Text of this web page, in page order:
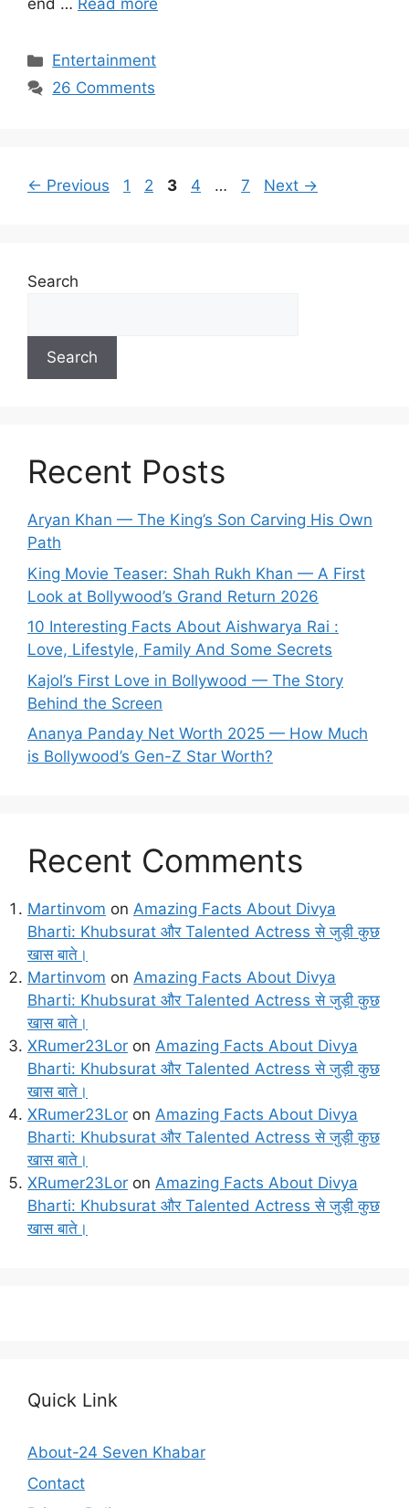
end … Read more
Categories
Entertainment
26 Comments
← Previous Page
1 Page
2 Page
3 Page
4 … Page
7 Next →
Search
Search
Recent Posts
Aryan Khan — The King’s Son Carving His Own
Path
King Movie Teaser: Shah Rukh Khan — A First
Look at Bollywood’s Grand Return 2026
10 Interesting Facts About Aishwarya Rai :
Love, Lifestyle, Family And Some Secrets
Kajol’s First Love in Bollywood — The Story
Behind the Screen
Ananya Panday Net Worth 2025 — How Much
is Bollywood’s Gen-Z Star Worth?
Recent Comments
Martinvom on Amazing Facts About Divya
Bharti: Khubsurat और Talented Actress से जुड़ी कुछ
खास बाते।
Martinvom on Amazing Facts About Divya
Bharti: Khubsurat और Talented Actress से जुड़ी कुछ
खास बाते।
XRumer23Lor on Amazing Facts About Divya
Bharti: Khubsurat और Talented Actress से जुड़ी कुछ
खास बाते।
XRumer23Lor on Amazing Facts About Divya
Bharti: Khubsurat और Talented Actress से जुड़ी कुछ
खास बाते।
XRumer23Lor on Amazing Facts About Divya
Bharti: Khubsurat और Talented Actress से जुड़ी कुछ
खास बाते।
Quick Link
About-24 Seven Khabar
Contact